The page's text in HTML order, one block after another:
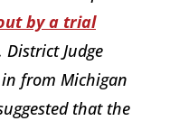
by a trial
Judge
from Michigan
that the